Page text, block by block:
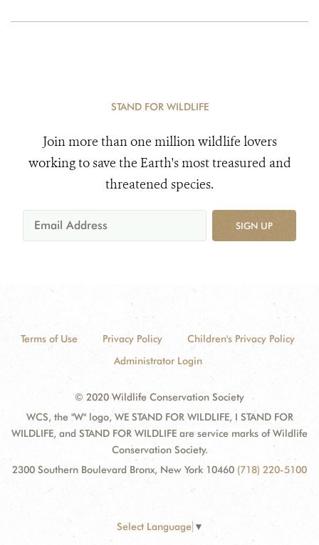
STAND FOR WILDLIFE
Join more than one million wildlife lovers
working to save the Earth's most treasured and
threatened species.
SIGN UP
Terms of Use Privacy Policy
Children's Privacy Policy
Administrator Login
© 2020 Wildlife Conservation Society
WCS, the "W" logo, WE STAND FOR WILDLIFE, I STAND FOR
WILDLIFE, and STAND FOR WILDLIFE are service marks of Wildlife
Conservation Society.
2300 Southern Boulevard Bronx, New York 10460 (718) 220-5100
Select Language ▼